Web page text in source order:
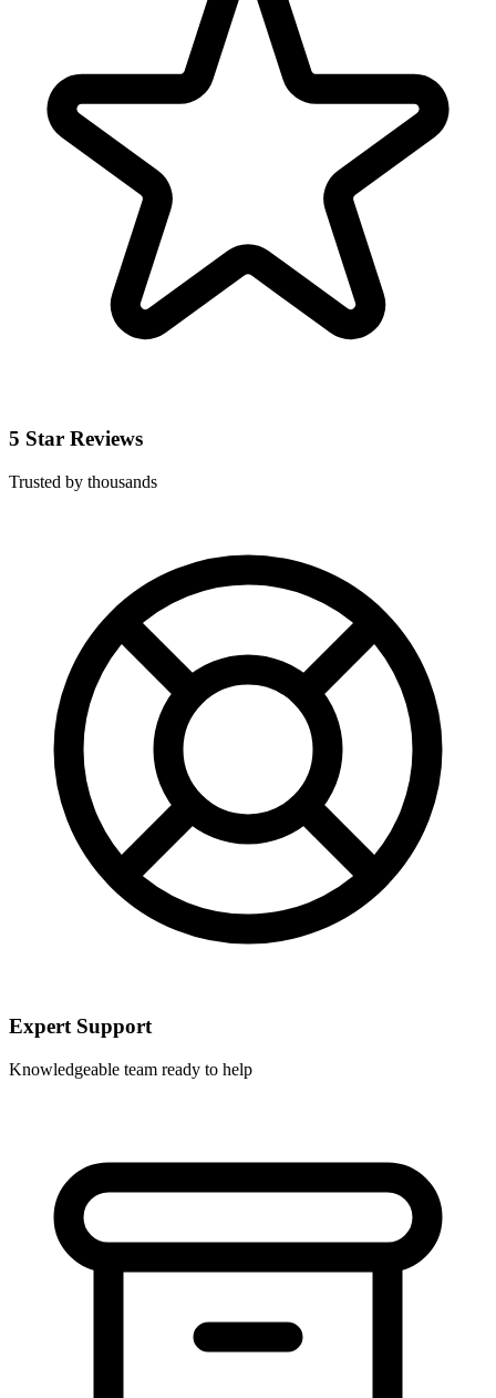
5 Star Reviews
Trusted by thousands
Expert Support
Knowledgeable team ready to help